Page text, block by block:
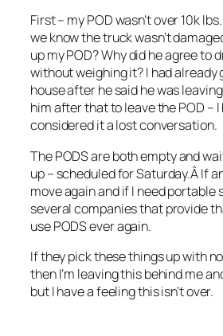
First – my POD wasn’t over 10k
we know the truck wasn’t
up my POD? Why did he agree to
without weighing it? I had already
house after he said he was
him after that to leave the POD –
considered it a lost conversation.
The PODS are both empty and
up – scheduled for Saturday.Â If
move again and if I need portable
several companies that provide
use PODS ever again.
If they pick these things up with
then I’m leaving this behind me
but I have a feeling this isn’t over.